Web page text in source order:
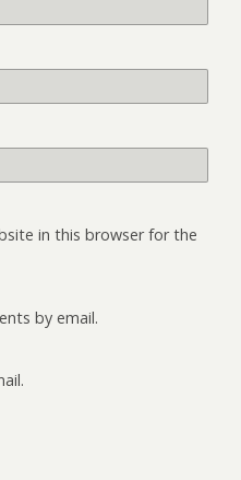
in this browser for the
by email.